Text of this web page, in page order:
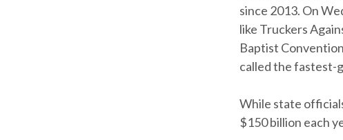
since 2013. On
like Truckers
Baptist
called the fastest-
While state
$150 billion each